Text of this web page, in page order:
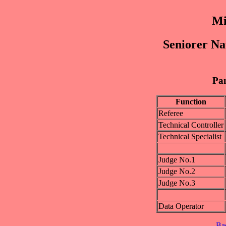
Seniorer
Function
Referee
Technical Controller
Technical Specialist
Judge No.1
Judge No.2
Judge No.3
Data Operator